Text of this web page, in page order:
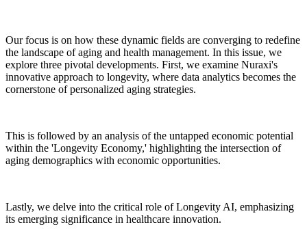
Our focus is on how these dynamic fields are converging to redefine
the landscape of aging and health management. In this issue, we
explore three pivotal developments. First, we examine Nuraxi's
innovative approach to longevity, where data analytics becomes the
cornerstone of personalized aging strategies.
This is followed by an analysis of the untapped economic potential
within the 'Longevity Economy,' highlighting the intersection of
aging demographics with economic opportunities.
Lastly, we delve into the critical role of Longevity AI, emphasizing
its emerging significance in healthcare innovation.